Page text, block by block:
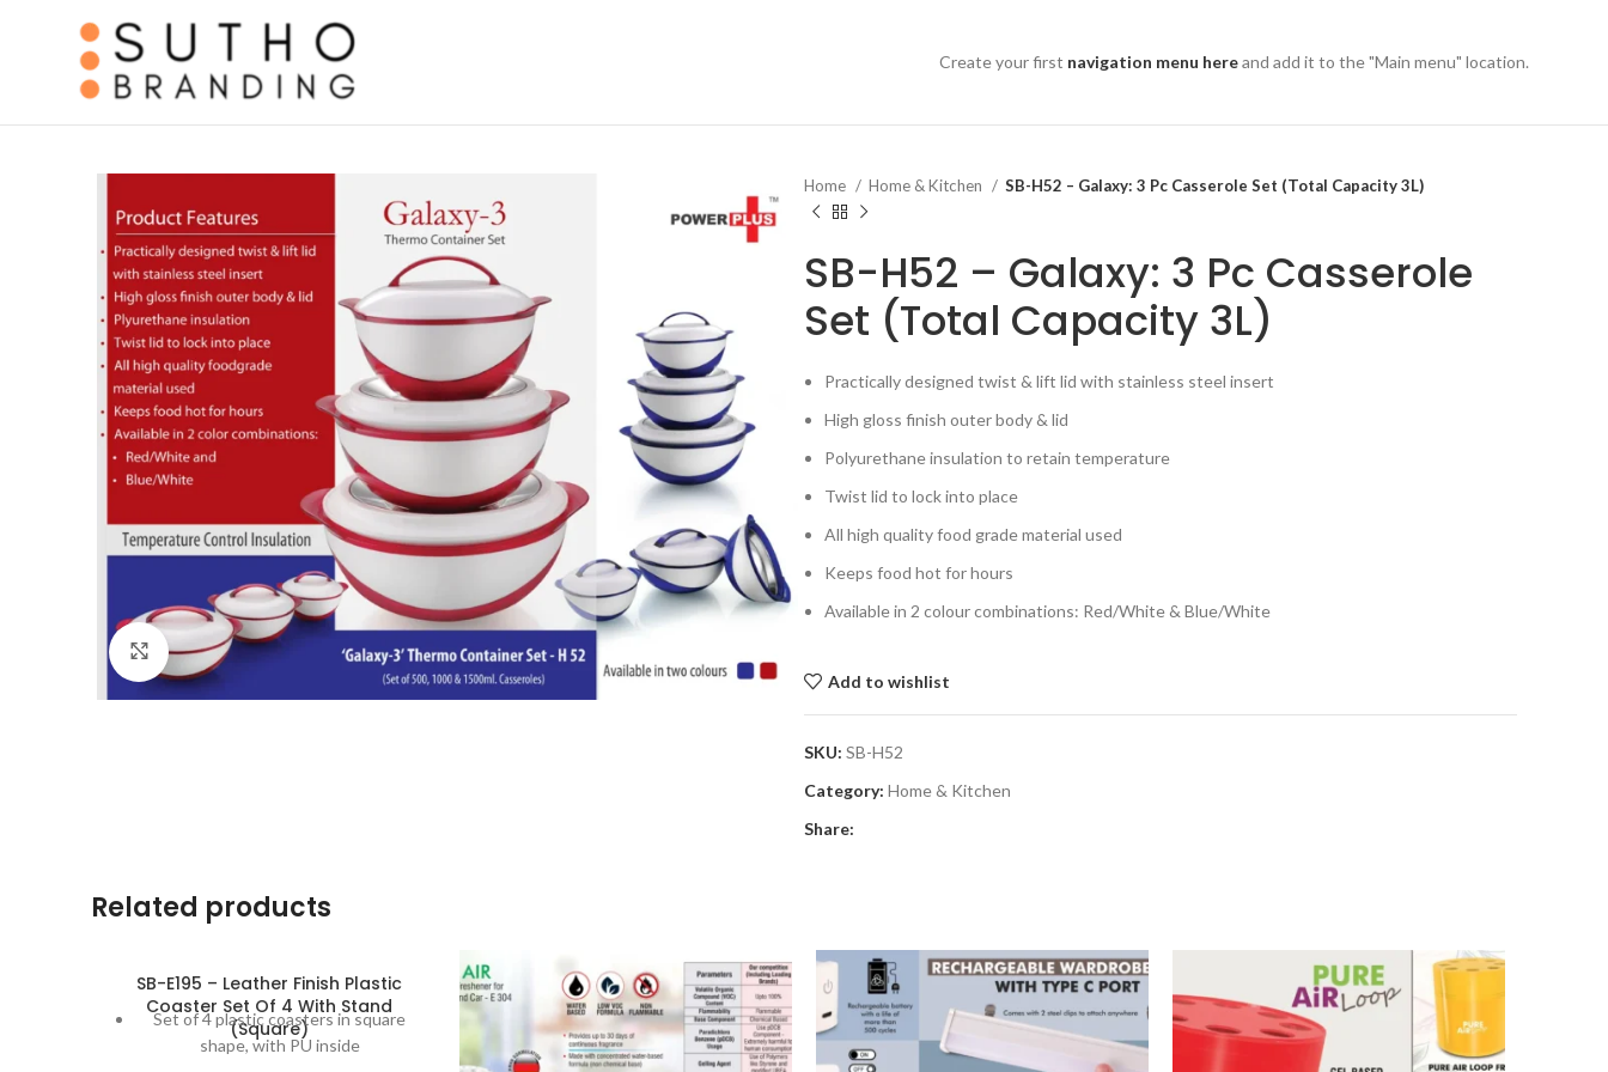
Create your first navigation menu hereand add it to the "Main menu" location.
Click to enlarge
Home Home & Kitchen SB-H52 – Galaxy: 3 Pc Casserole Set (Total Capacity 3L)
SB-H52 – Galaxy: 3 Pc Casserole
Set (Total Capacity 3L)
Practically designed twist & lift lid with stainless steel insert
High gloss finish outer body & lid
Polyurethane insulation to retain temperature
Twist lid to lock into place
All high quality food grade material used
Keeps food hot for hours
Available in 2 colour combinations: Red/White & Blue/White
Add to wishlist
SKU: SB-H52
Category: Home & Kitchen
Share:
Related products
SB-E195 – Leather Finish Plastic
Coaster Set Of 4 With Stand
(Square)
Set of 4 plastic coasters in square
shape, with PU inside